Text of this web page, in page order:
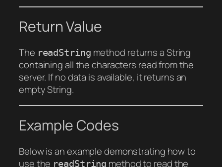
Return Value
The readString method returns a String
containing all the characters read from the
server. If no data is available, it returns an
empty String.
Example Codes
Below is an example demonstrating how to
use the readString method to read the